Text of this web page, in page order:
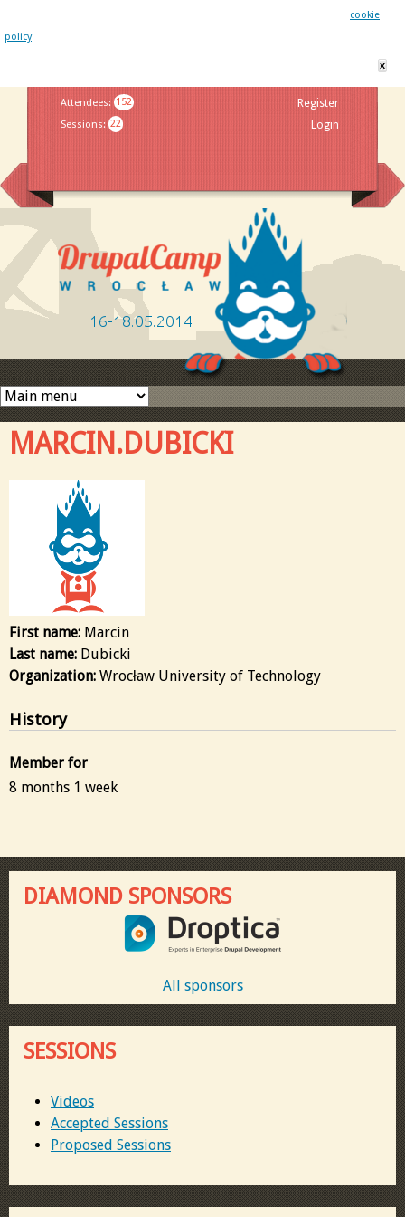
cookie
policy
x
Attendees: 152
Sessions: 22
Register
Login
MARCIN.DUBICKI
First name: Marcin
Last name: Dubicki
Organization: Wrocław University of Technology
History
Member for
8 months 1 week
DIAMOND SPONSORS
All sponsors
SESSIONS
Videos
Accepted Sessions
Proposed Sessions